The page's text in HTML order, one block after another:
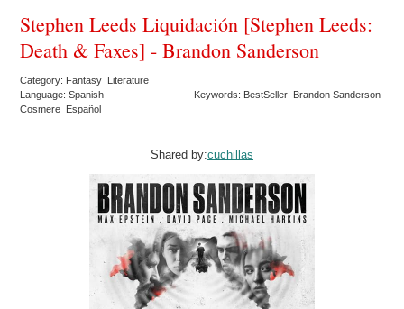
Stephen Leeds Liquidación [Stephen Leeds:
Death & Faxes] - Brandon Sanderson
Category: Fantasy Literature
Language: Spanish
Keywords: BestSeller Brandon Sanderson
Cosmere Español
Shared by:cuchillas